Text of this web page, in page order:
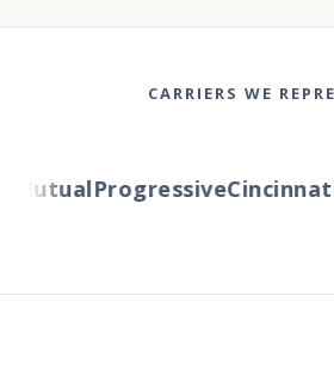
CARRIERS WE
ProgressiveCincinnati